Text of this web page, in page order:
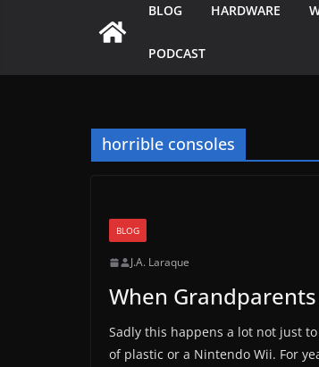
BLOG HARDWARE
PODCAST
horrible consoles
BLOG
J.A. Laraque
When
Sadly this happens a lot not just
of plastic or a Nintendo Wii. For